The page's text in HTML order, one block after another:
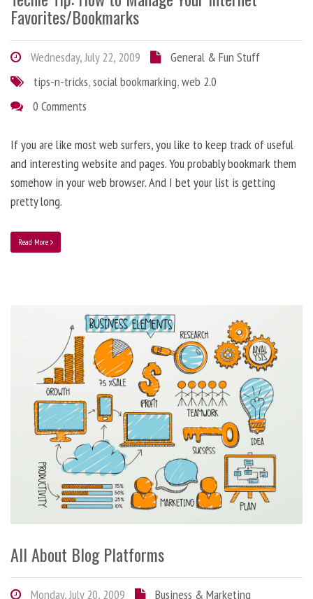
Favorites/Bookmarks
Wednesday, July 22, 2009
General & Fun Stuff
tips-n-tricks,social bookmarking,web 2.0
0 Comments
If you are like most web surfers, you like to keep track of useful
and interesting website and pages. You probably bookmark them
somehow in your web browser. And I bet your list is getting
pretty long.
Read More
All About Blog Platforms
Monday, July 20, 2009
Business & Marketing